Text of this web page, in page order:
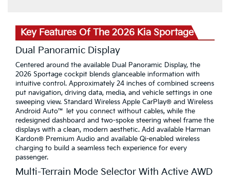
Key Features Of The 2026 Kia Sportage
Dual Panoramic Display
Centered around the available Dual Panoramic Display, the
2026 Sportage cockpit blends glanceable information with
intuitive control. Approximately 24 inches of combined screens
put navigation, driving data, media, and vehicle settings in one
sweeping view. Standard Wireless Apple CarPlay® and Wireless
Android Auto™ let you connect without cables, while the
redesigned dashboard and two-spoke steering wheel frame the
displays with a clean, modern aesthetic. Add available Harman
Kardon® Premium Audio and available Qi-enabled wireless
charging to build a seamless tech experience for every
passenger.
Multi-Terrain Mode Selector With Active AWD